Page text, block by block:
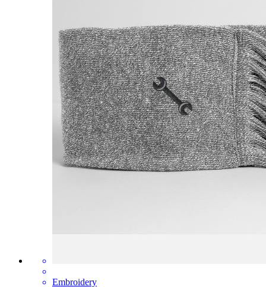
Embroidery